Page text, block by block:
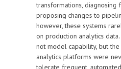
transformations, diagnosing
proposing changes to
however, these systems
on production analytics
not model capability, but
analytics platforms were
tolerate frequent,